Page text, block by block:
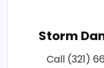
Storm
Call (321)